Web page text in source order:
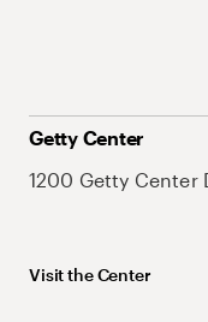
Getty Center
1200 Getty Center
Visit the Center